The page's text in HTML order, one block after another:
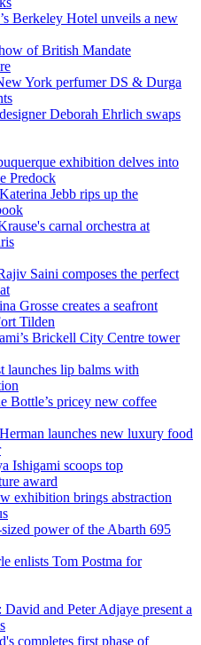
Berkeley Hotel unveils a new
of British Mandate
York perfumer DS & Durga
Deborah Ehrlich swaps
exhibition delves into
Predock
Jebb rips up the
carnal orchestra at
Saini composes the perfect
Grosse creates a seafront
Tilden
Brickell City Centre tower
launches lip balms with
Bottle’s pricey new coffee
launches new luxury food
Ishigami scoops top
award
exhibition brings abstraction
power of the Abarth 695
enlists Tom Postma for
and Peter Adjaye present a
completes first phase of